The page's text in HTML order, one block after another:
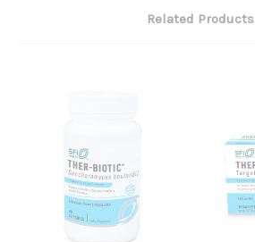
Related Products